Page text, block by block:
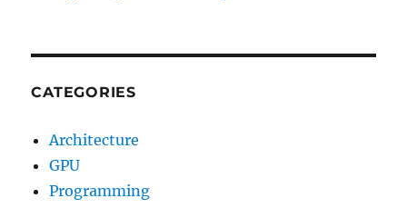
CATEGORIES
Architecture
GPU
Programming